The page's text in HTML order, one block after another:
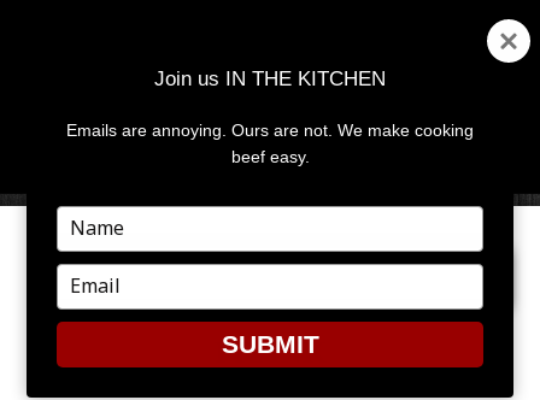
MENU
PREVIOUS IMAGE NEXT IMAGE
FRANK
Join us IN THE KITCHEN
Emails are annoying. Ours are not. We make cooking
beef easy.
Type
your
name
Type
your
email
SUBMIT